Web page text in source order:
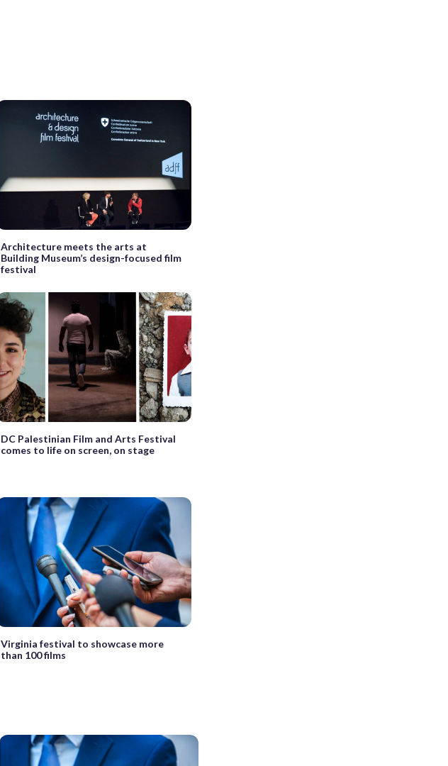
Architecture meets the arts at
Building Museum’s design-focused film
festival
DC Palestinian Film and Arts Festival
comes to life on screen, on stage
Virginia festival to showcase more
than 100 films